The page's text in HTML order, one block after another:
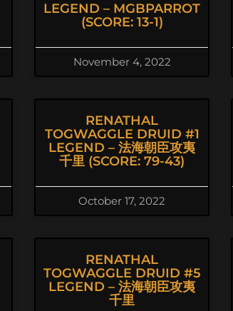
LEGEND – MGBPARROT
(SCORE: 13-1)
November 4, 2022
RENATHAL
TOGWAGGLE DRUID #1
LEGEND – 法海朝臣攻夷
千里 (SCORE: 79-43)
October 17, 2022
RENATHAL
TOGWAGGLE DRUID #5
LEGEND – 法海朝臣攻夷
千里